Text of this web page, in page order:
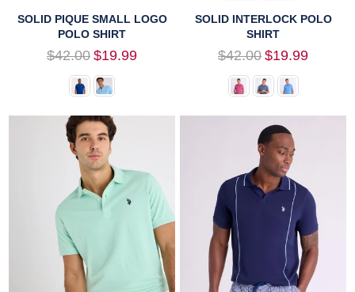
SOLID PIQUE SMALL LOGO
POLO SHIRT
Regular
$42.00 $19.99
SOLID INTERLOCK POLO
SHIRT
Regular
$42.00 $19.99